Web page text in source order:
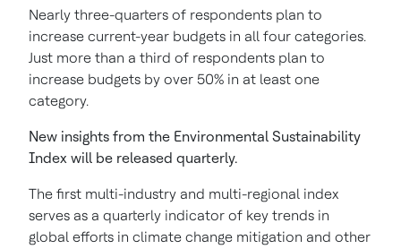
Nearly three-quarters of respondents plan to
increase current-year budgets in all four categories.
Just more than a third of respondents plan to
increase budgets by over 50% in at least one
category.
New insights from the Environmental Sustainability
Index will be released quarterly.
The first multi-industry and multi-regional index
serves as a quarterly indicator of key trends in
global efforts in climate change mitigation and other